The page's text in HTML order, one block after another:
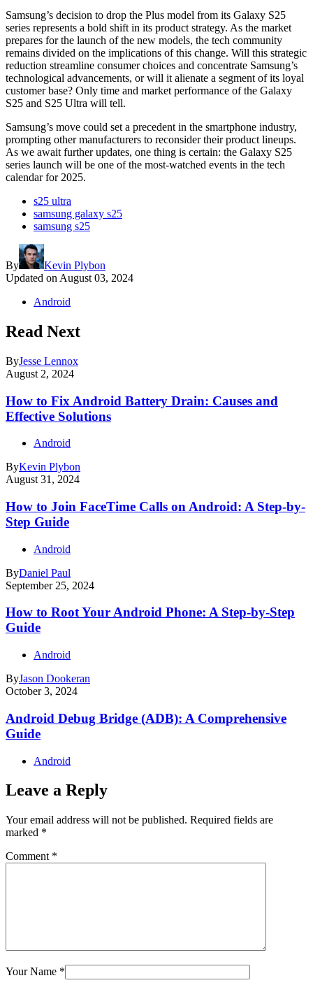
Samsung’s decision to drop the Plus model from its Galaxy S25
series represents a bold shift in its product strategy. As the market
prepares for the launch of the new models, the tech community
remains divided on the implications of this change. Will this strategic
reduction streamline consumer choices and concentrate Samsung’s
technological advancements, or will it alienate a segment of its loyal
customer base? Only time and market performance of the Galaxy
S25 and S25 Ultra will tell.
Samsung’s move could set a precedent in the smartphone industry,
prompting other manufacturers to reconsider their product lineups.
As we await further updates, one thing is certain: the Galaxy S25
series launch will be one of the most-watched events in the tech
calendar for 2025.
s25 ultra
samsung galaxy s25
samsung s25
By
Kevin Plybon
Updated on August 03, 2024
Android
Read Next
ByJesse Lennox
August 2, 2024
How to Fix Android Battery Drain: Causes and
Effective Solutions
Android
ByKevin Plybon
August 31, 2024
How to Join FaceTime Calls on Android: A Step-by-
Step Guide
Android
ByDaniel Paul
September 25, 2024
How to Root Your Android Phone: A Step-by-Step
Guide
Android
ByJason Dookeran
October 3, 2024
Android Debug Bridge (ADB): A Comprehensive
Guide
Android
Leave a Reply
Your email address will not be published. Required fields are
marked *
Comment *
Your Name *